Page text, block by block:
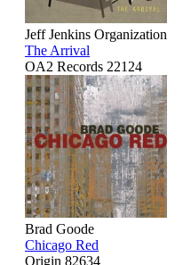
Jeff Jenkins Organization
The Arrival
OA2 Records 22124
Brad Goode
Chicago Red
Origin 82634